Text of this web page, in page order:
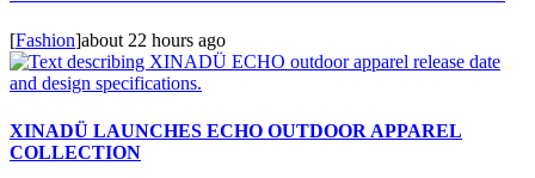
[Fashion]about 22 hours ago
XINADÜ LAUNCHES ECHO OUTDOOR APPAREL
COLLECTION